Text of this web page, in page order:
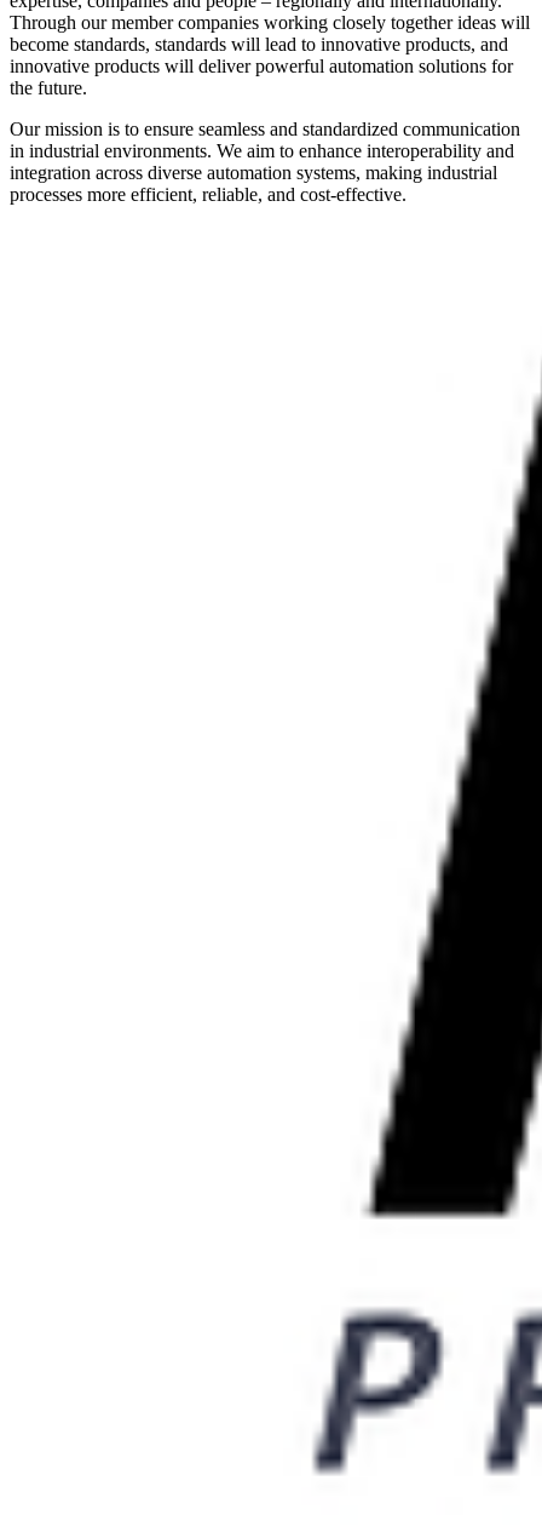
Through our member companies working closely together ideas will
become standards, standards will lead to innovative products, and
innovative products will deliver powerful automation solutions for
the future.
Our mission is to ensure seamless and standardized communication
in industrial environments. We aim to enhance interoperability and
integration across diverse automation systems, making industrial
processes more efficient, reliable, and cost-effective.